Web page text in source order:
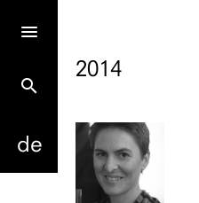
search
de
2014